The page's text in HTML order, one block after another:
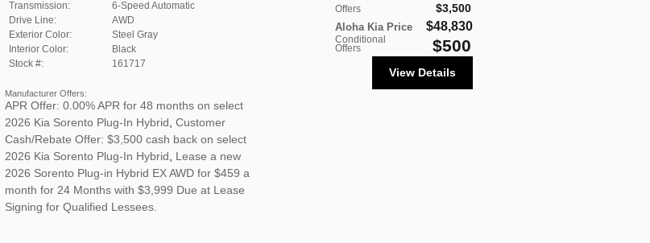
Offers $3,500
Aloha Kia Price $48,830
Conditional
Offers $500
Transmission:
6-Speed Automatic
Drive Line:
AWD
Exterior Color:
Steel Gray
Interior Color:
Black
Stock #:
161717
View Details
Manufacturer Offers:
APR Offer: 0.00% APR for 48 months on select
2026 Kia Sorento Plug-In Hybrid Customer
Cash/Rebate Offer: $3,500 cash back on select
2026 Kia Sorento Plug-In Hybrid
Lease a new
2026 Sorento Plug-in Hybrid EX AWD for $459 a
month for 24 Months with $3,999 Due at Lease
Signing for Qualified Lessees.